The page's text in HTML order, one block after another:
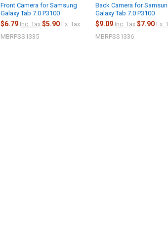
Front Camera for Samsung
Galaxy Tab 7.0 P3100
$6.79 Inc. Tax $5.90 Ex. Tax
MBRPSS1335
Back Camera for
Galaxy Tab 7.0 P3100
$9.09 Inc. Tax $7.90 Ex.
MBRPSS1336